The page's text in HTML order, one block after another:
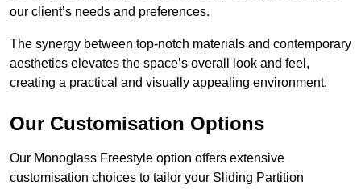
our client’s needs and preferences.
The synergy between top-notch materials and contemporary
aesthetics elevates the space’s overall look and feel,
creating a practical and visually appealing environment.
Our Customisation Options
Our Monoglass Freestyle option offers extensive
customisation choices to tailor your Sliding Partition